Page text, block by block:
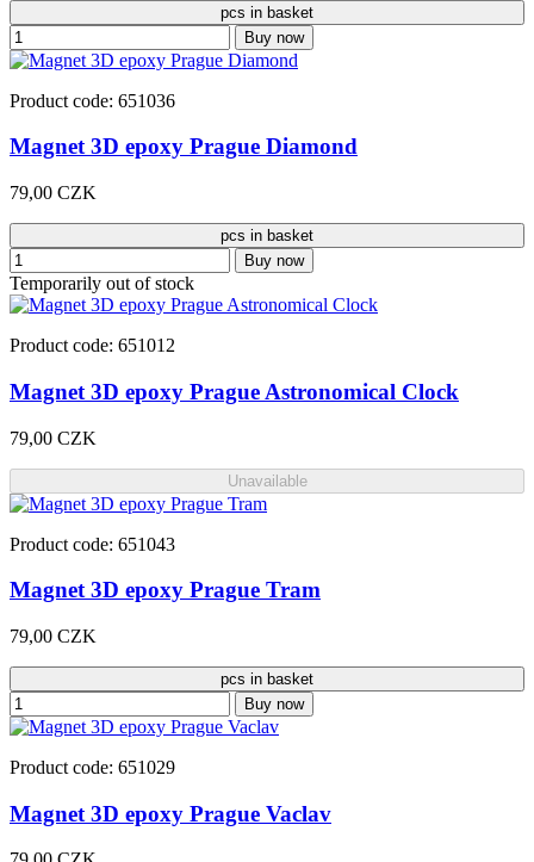
pcs in basket
Buy now
Product code: 651036
Magnet 3D epoxy Prague Diamond
79,00 CZK
pcs in basket
Buy now
Temporarily out of stock
Product code: 651012
Magnet 3D epoxy Prague Astronomical Clock
79,00 CZK
Unavailable
Product code: 651043
Magnet 3D epoxy Prague Tram
79,00 CZK
pcs in basket
Buy now
Product code: 651029
Magnet 3D epoxy Prague Vaclav